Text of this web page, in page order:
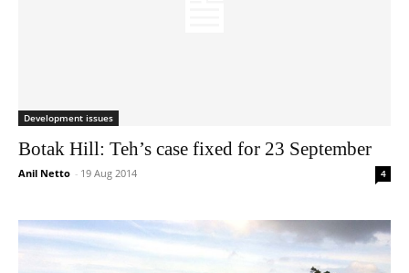
Development issues
Botak Hill: Teh’s case fixed for 23 September
Anil Netto - 19 Aug 2014 4